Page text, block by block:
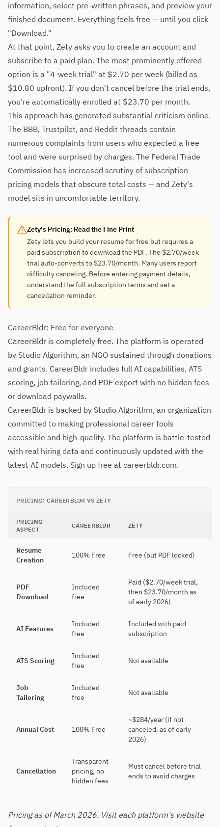
information, select pre-written phrases, and preview your
finished document. Everything feels free — until you click
"Download."
At that point, Zety asks you to create an account and
subscribe to a paid plan. The most prominently offered
option is a "4-week trial" at $2.70 per week (billed as
$10.80 upfront). If you don't cancel before the trial ends,
you're automatically enrolled at $23.70 per month.
This approach has generated substantial criticism online.
The BBB, Trustpilot, and Reddit threads contain
numerous complaints from users who expected a free
tool and were surprised by charges. The Federal Trade
Commission has increased scrutiny of subscription
pricing models that obscure total costs — and Zety's
model sits in uncomfortable territory.
Zety's Pricing: Read the Fine Print
Zety lets you build your resume for free but requires a
paid subscription to download the PDF. The $2.70/week
trial auto-converts to $23.70/month. Many users report
difficulty canceling. Before entering payment details,
understand the full subscription terms and set a
cancellation reminder.
CareerBldr: Free for everyone
CareerBldr is completely free. The platform is operated
by Studio Algorithm, an NGO sustained through donations
and grants. CareerBldr includes full AI capabilities, ATS
scoring, job tailoring, and PDF export with no hidden fees
or download paywalls.
CareerBldr is backed by Studio Algorithm, an organization
committed to making professional career tools
accessible and high-quality. The platform is battle-tested
with real hiring data and continuously updated with the
latest AI models. Sign up free at careerbldr.com.
PRICING: CAREERBLDR VS ZETY
PRICING
ASPECT
CAREERBLDR ZETY
Resume
Creation
100% Free Free (but PDF locked)
PDF
Download
Included
free
Paid ($2.70/week trial,
then $23.70/month as
of early 2026)
AI Features
Included
free
Included with paid
subscription
ATS Scoring
Included
free
Not available
Job
Tailoring
Included
free
Not available
Annual Cost 100% Free
~$284/year (if not
canceled, as of early
2026)
Cancellation
Transparent
pricing, no
hidden fees
Must cancel before trial
ends to avoid charges
Pricing as of March 2026. Visit each platform's website